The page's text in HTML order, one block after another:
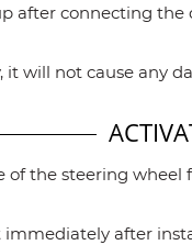
connecting the
will not cause any
the steering wheel
after